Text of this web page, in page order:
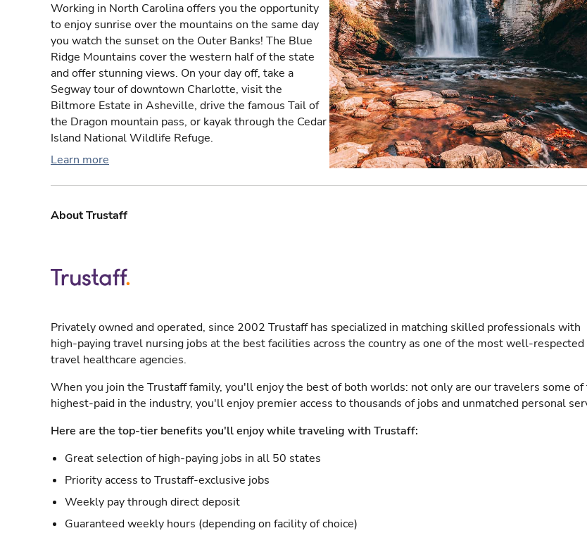
Working in North Carolina offers you the opportunity
to enjoy sunrise over the mountains on the same day
you watch the sunset on the Outer Banks! The Blue
Ridge Mountains cover the western half of the state
and offer stunning views. On your day off, take a
Segway tour of downtown Charlotte, visit the
Biltmore Estate in Asheville, drive the famous Tail of
the Dragon mountain pass, or kayak through the Cedar
Island National Wildlife Refuge.
Learn more
About Trustaff
Privately owned and operated, since 2002 Trustaff has specialized in matching skilled professionals with
high-paying travel nursing jobs at the best facilities across the country as one of the most well-respected
travel healthcare agencies.
When you join the Trustaff family, you'll enjoy the best of both worlds: not only are our travelers some of
highest-paid in the industry, you'll enjoy premier access to thousands of jobs and unmatched personal
Here are the top-tier benefits you'll enjoy while traveling with Trustaff:
Great selection of high-paying jobs in all 50 states
Priority access to Trustaff-exclusive jobs
Weekly pay through direct deposit
Guaranteed weekly hours (depending on facility of choice)